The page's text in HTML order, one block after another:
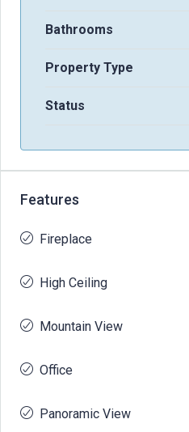
Bathrooms
Property Type
Status
Features
Fireplace
High Ceiling
Mountain View
Office
Panoramic View